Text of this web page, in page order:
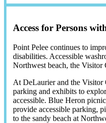
Access for Persons
Point Pelee continues to
disabilities. Accessible
Northwest beach, the Visitor
At DeLaurier and the Visitor
parking and exhibits to
accessible. Blue Heron
provide accessible parking,
to the sandy beach at